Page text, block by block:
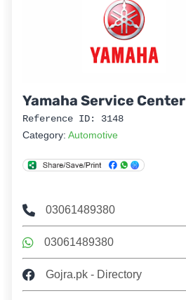
Yamaha Service Center
Reference ID: 3148
Category: Automotive
03061489380
03061489380
Gojra.pk - Directory